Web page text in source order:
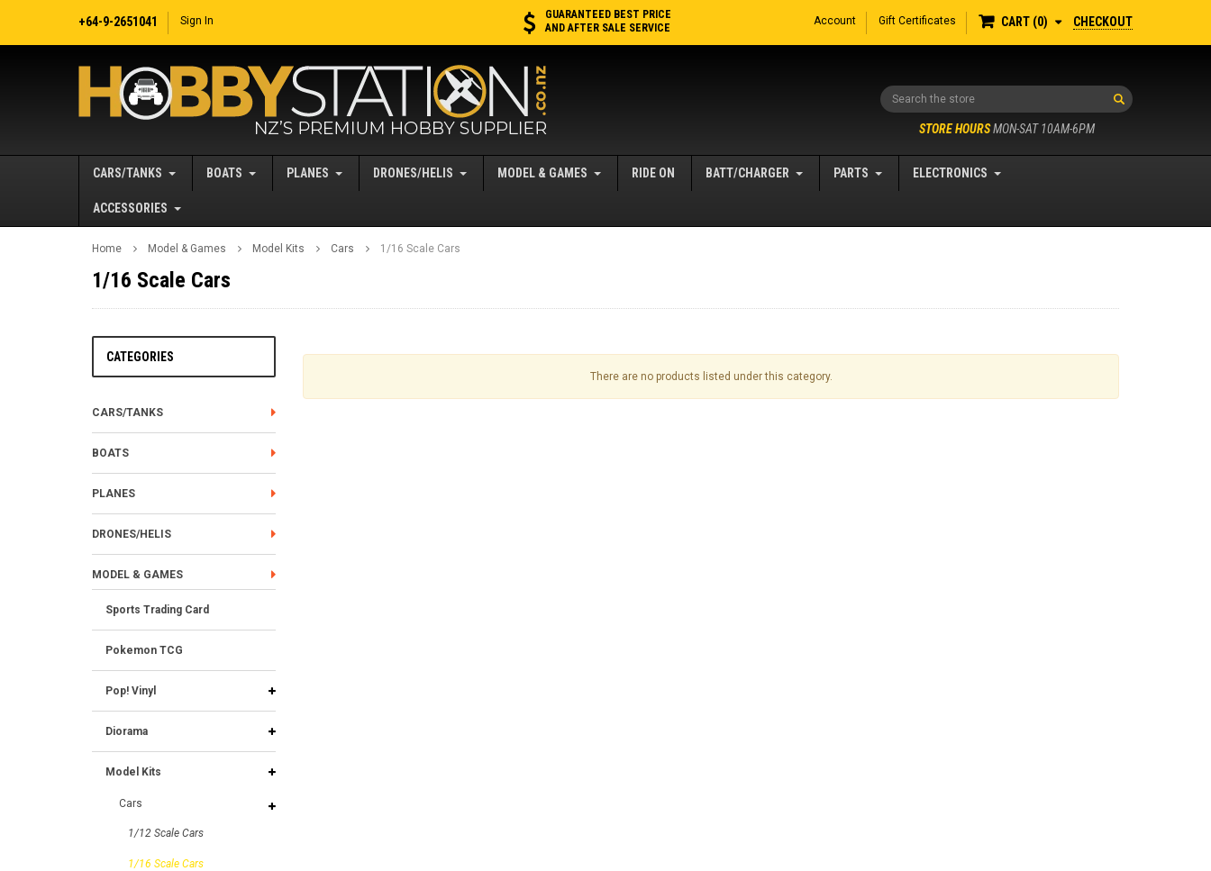
+64-9-2651041 Sign In
GUARANTEED BEST PRICE
AND AFTER SALE SERVICE
Account Gift Certificates CART 0 CHECKOUT
Search
STORE HOURSMON-SAT 10AM-6PM
CARS/TANKS BOATS PLANES DRONES/HELIS MODEL & GAMES RIDE ON BATT/CHARGER PARTS ELECTRONICS
ACCESSORIES
Home Model & Games Model Kits Cars 1/16 Scale Cars
1/16 Scale Cars
CATEGORIES
CARS/TANKS
BOATS
PLANES
DRONES/HELIS
MODEL & GAMES
Sports Trading Card
Pokemon TCG
Pop! Vinyl
Diorama
Model Kits
Cars
1/12 Scale Cars
1/16 Scale Cars
There are no products listed under this category.